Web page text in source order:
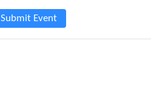
Submit Event